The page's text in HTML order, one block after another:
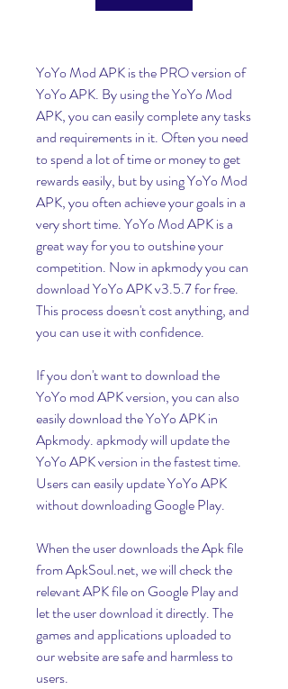
YoYo Mod APK is the PRO version of
YoYo APK. By using the YoYo Mod
APK, you can easily complete any tasks
and requirements in it. Often you need
to spend a lot of time or money to get
rewards easily, but by using YoYo Mod
APK, you often achieve your goals in a
very short time. YoYo Mod APK is a
great way for you to outshine your
competition. Now in apkmody you can
download YoYo APK v3.5.7 for free.
This process doesn't cost anything, and
you can use it with confidence.
If you don't want to download the
YoYo mod APK version, you can also
easily download the YoYo APK in
Apkmody. apkmody will update the
YoYo APK version in the fastest time.
Users can easily update YoYo APK
without downloading Google Play.
When the user downloads the Apk file
from ApkSoul.net, we will check the
relevant APK file on Google Play and
let the user download it directly. The
games and applications uploaded to
our website are safe and harmless to
users.